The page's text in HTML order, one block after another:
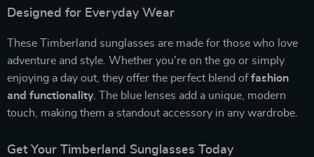
Designed for Everyday Wear
These Timberland sunglasses are made for those who love
adventure and style. Whether you’re on the go or simply
enjoying a day out, they offer the perfect blend offashion
and functionality. The blue lenses add a unique, modern
touch, making them a standout accessory in any wardrobe.
Get Your Timberland Sunglasses Today